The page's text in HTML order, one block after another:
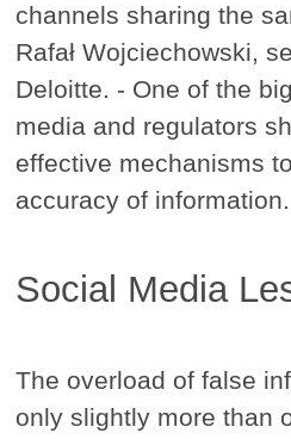
channels sharing the
Rafał Wojciechowski,
Deloitte. - One of the
media and regulators
effective mechanisms
accuracy of information.
Social Media
The overload of false
only slightly more than